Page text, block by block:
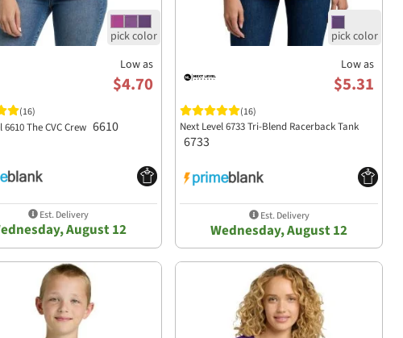
Low as
$4.70
(16)
6610 The CVC Crew 6610
Est. Delivery
August 12
Low as
$5.31
(16)
Next Level 6733 Tri-Blend Racerback Tank
6733
Est. Delivery
Wednesday, August 12